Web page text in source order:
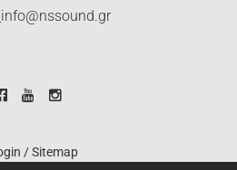
info@nssound.gr
/Sitemap